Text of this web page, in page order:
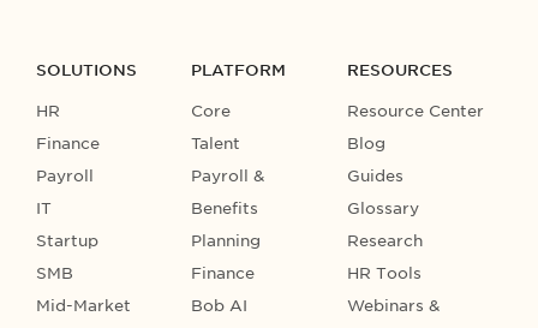
SOLUTIONS
HR
Finance
Payroll
IT
Startup
SMB
Mid-Market
PLATFORM
Core
Talent
Payroll &
Benefits
Planning
Finance
Bob AI
RESOURCES
Resource Center
Blog
Guides
Glossary
Research
HR Tools
Webinars &